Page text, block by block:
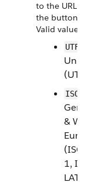
to the URL
the button
Valid values
UTF-8
ISO-
&
1,